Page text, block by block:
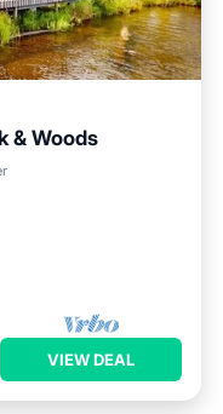
& Woods
VIEW DEAL